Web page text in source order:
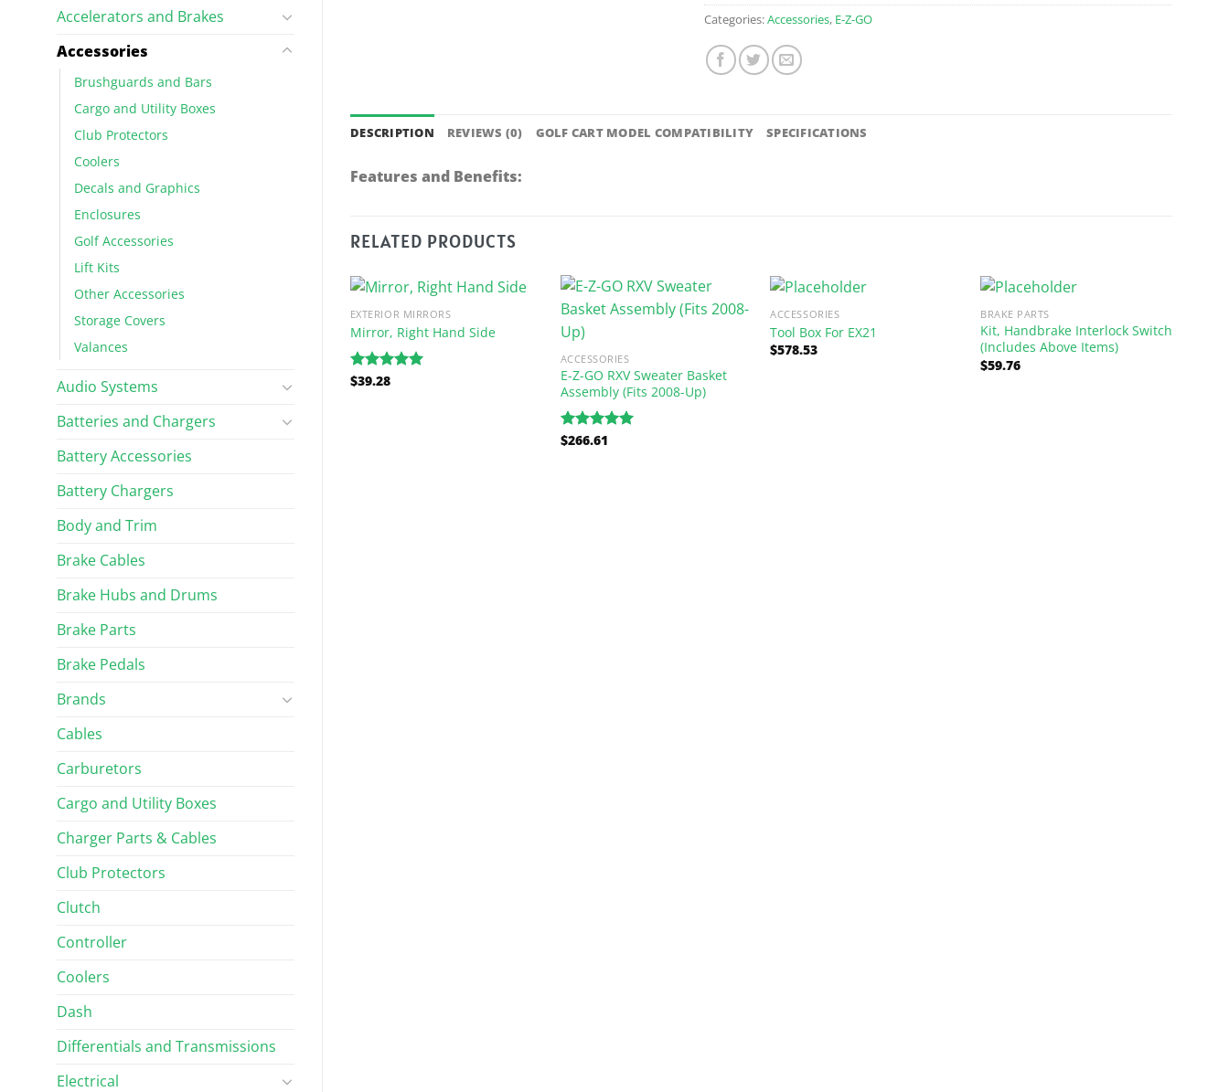
Accelerators and Brakes
Accessories
Brushguards and Bars
Cargo and Utility Boxes
Club Protectors
Coolers
Decals and Graphics
Enclosures
Golf Accessories
Lift Kits
Other Accessories
Storage Covers
Valances
Audio Systems
Batteries and Chargers
Battery Accessories
Battery Chargers
Body and Trim
Brake Cables
Brake Hubs and Drums
Brake Parts
Brake Pedals
Brands
Cables
Carburetors
Cargo and Utility Boxes
Charger Parts & Cables
Club Protectors
Clutch
Controller
Coolers
Dash
Differentials and Transmissions
Electrical
Categories:Accessories, E-Z-GO
DESCRIPTION REVIEWS (0) GOLF CART MODEL COMPATIBILITY SPECIFICATIONS
Features and Benefits:
RELATED PRODUCTS
EXTERIOR MIRRORS
Mirror, Right Hand Side
Rated
$39.28
ACCESSORIES
E-Z-GO RXV Sweater Basket
Assembly (Fits 2008-Up)
Rated5.00
$266.61
ACCESSORIES
Tool Box For EX21
$578.53
BRAKE PARTS
Kit, Handbrake Interlock Switch
(Includes Above Items)
$59.76
Right Side Mirror Bracket
$